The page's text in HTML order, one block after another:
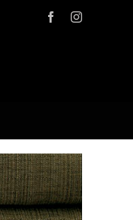
FacebookInstagram